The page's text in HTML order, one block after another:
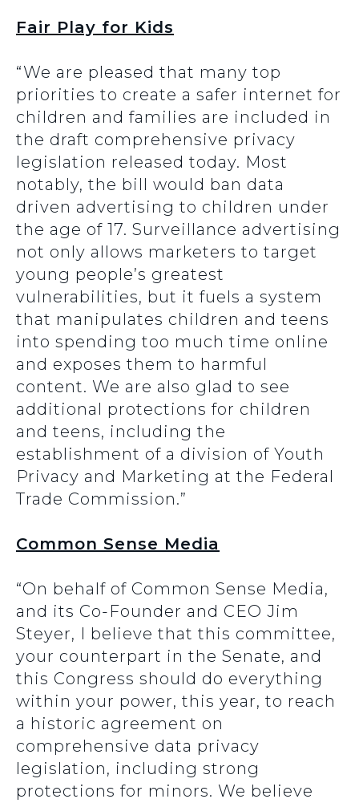
Fair Play for Kids
“We are pleased that many top
priorities to create a safer internet for
children and families are included in
the draft comprehensive privacy
legislation released today. Most
notably, the bill would ban data
driven advertising to children under
the age of 17. Surveillance advertising
not only allows marketers to target
young people’s greatest
vulnerabilities, but it fuels a system
that manipulates children and teens
into spending too much time online
and exposes them to harmful
content. We are also glad to see
additional protections for children
and teens, including the
establishment of a division of Youth
Privacy and Marketing at the Federal
Trade Commission.”
Common Sense Media
“On behalf of Common Sense Media,
and its Co-Founder and CEO Jim
Steyer, I believe that this committee,
your counterpart in the Senate, and
this Congress should do everything
within your power, this year, to reach
a historic agreement on
comprehensive data privacy
legislation, including strong
protections for minors. We believe